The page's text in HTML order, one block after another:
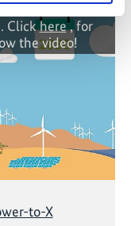
because the
Clickhere, for
the video!
to-X